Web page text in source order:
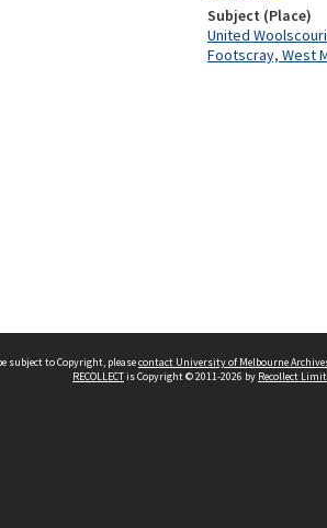
Subject (Place)
United
Footscray, West
subject to Copyright, pleasecontact University of Melbourne
RECOLLECTis Copyright © 2011-2026 by Recollect